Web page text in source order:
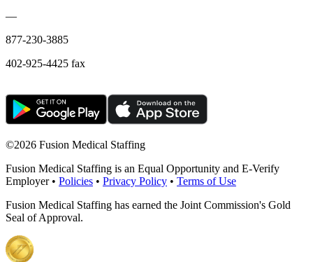
—
877-230-3885
402-925-4425 fax
©2026 Fusion Medical Staffing
Fusion Medical Staffing is an Equal Opportunity and E-Verify
Employer • Policies • Privacy Policy • Terms of Use
Fusion Medical Staffing has earned the Joint Commission's Gold
Seal of Approval.